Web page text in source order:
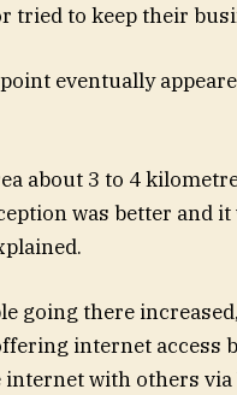
tried to keep their
eventually
about 3 to 4
was better and
going there
internet access
with others via